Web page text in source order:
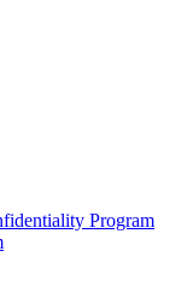
Program